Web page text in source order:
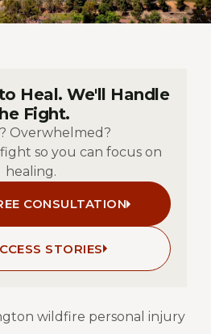
Heal. We'll Handle
Fight.
Overwhelmed?
so you can focus on
healing.
CONSULTATION
STORIES